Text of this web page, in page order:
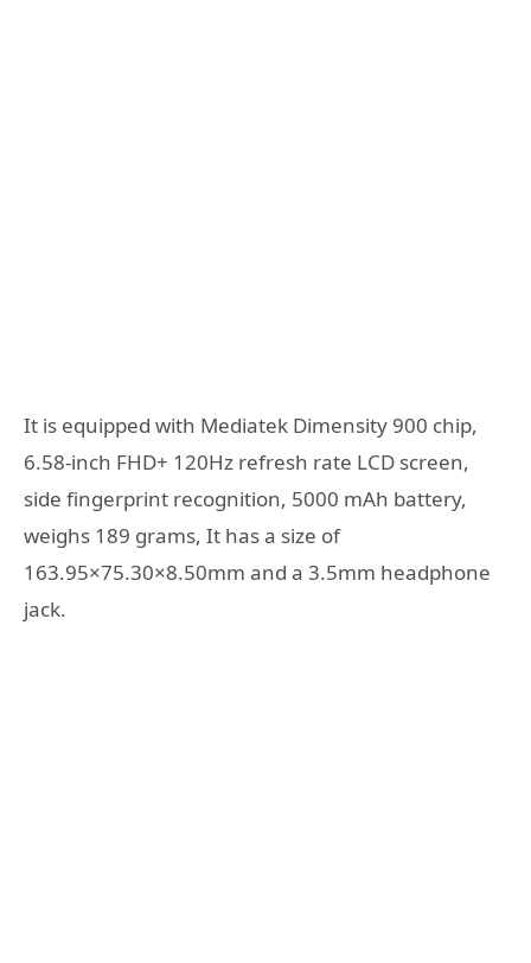
It is equipped with Mediatek Dimensity 900 chip,
6.58-inch FHD+ 120Hz refresh rate LCD screen,
side fingerprint recognition, 5000 mAh battery,
weighs 189 grams, It has a size of
163.95×75.30×8.50mm and a 3.5mm headphone
jack.